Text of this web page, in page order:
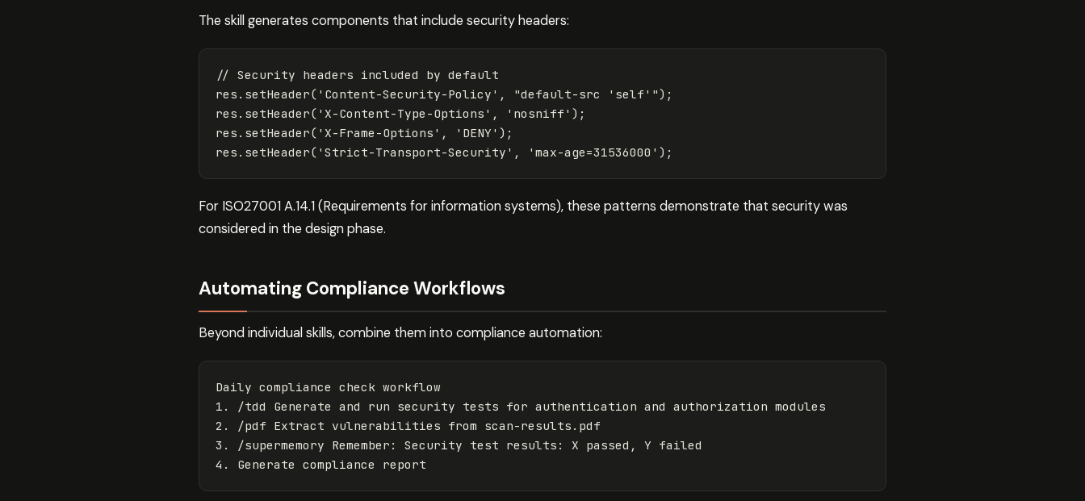
The skill generates components that include security headers:
// Security headers included by default
res . setHeader( ' Content-Security-Policy ' , "default-src 'self' ");
res . setHeader( ' X-Content-Type-Options ' , ' nosniff ' );
res . setHeader( ' X-Frame-Options ' , ' DENY ' );
res . setHeader( ' Strict-Transport-Security ' , ' max-age=31536000 ' );
For ISO27001 A.14.1 (Requirements for information systems), these patterns demonstrate that security was
considered in the design phase.
Automating Compliance Workflows
Beyond individual skills, combine them into compliance automation:
Daily compliance check workflow
1. /tdd Generate and run security tests for authentication and authorization modules
2. /pdf Extract vulnerabilities from scan-results.pdf
3. /supermemory Remember: Security test results: X passed, Y failed